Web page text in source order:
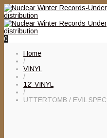
0
Home
/
VINYL
/
12' VINYL
/
UTTERTOMB / EVIL